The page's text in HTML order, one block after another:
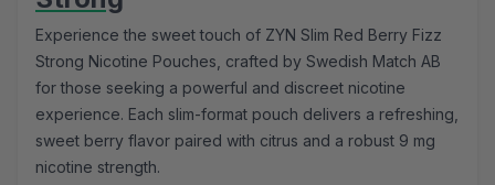
Experience the sweet touch of ZYN Slim Red Berry Fizz
Strong Nicotine Pouches, crafted by Swedish Match AB
for those seeking a powerful and discreet nicotine
experience. Each slim-format pouch delivers a refreshing,
sweet berry flavor paired with citrus and a robust 9 mg
nicotine strength.